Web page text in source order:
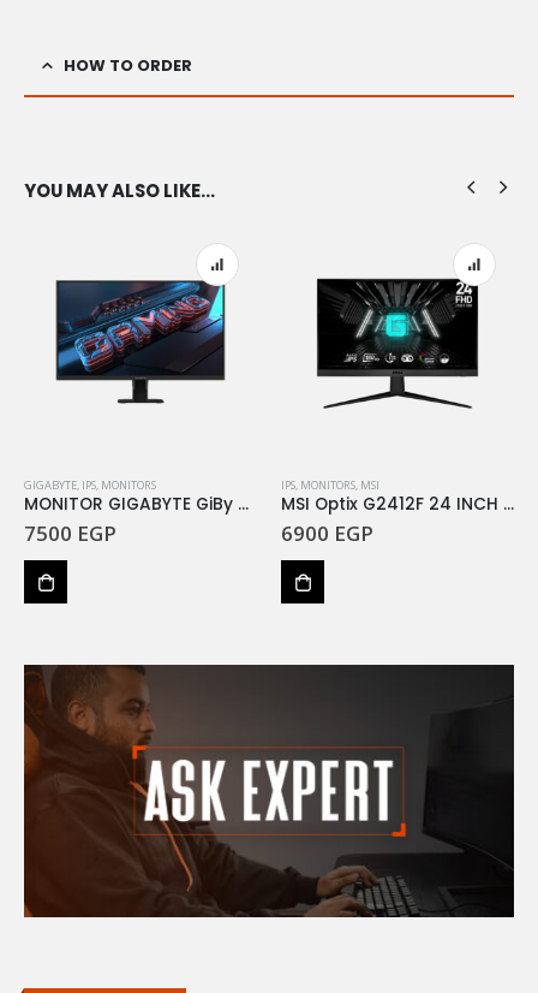
HOW TO ORDER
YOU MAY ALSO LIKE…
GIGABYTE, IPS, MONITORS
MONITOR GIGABYTE GiBy 27 GS27F 165Hz
7500 EGP
IPS, MONITORS, MSI
MSI Optix G2412F 24 INCH FHD Rapid IPS Gaming 1ms 180Hz
6900 EGP